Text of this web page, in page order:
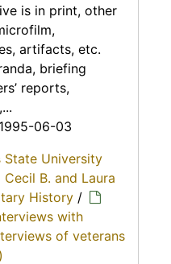
is in print, other
artifacts, etc.
briefing
reports,
06-03
State University
Cecil B. and Laura
History /
with
of veterans